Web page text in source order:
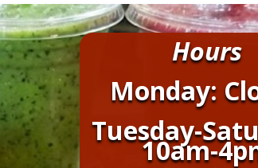
Hours
Monday:
Tuesday-
10am-